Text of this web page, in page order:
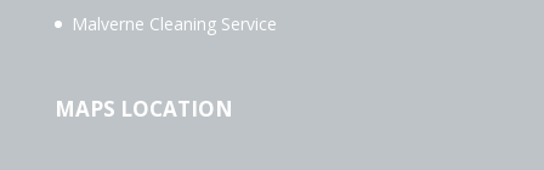
Malverne Cleaning Service
MAPS LOCATION